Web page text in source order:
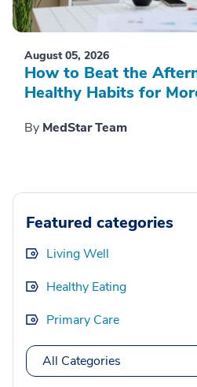
August 05, 2026
How to Beat the
Healthy Habits for
By MedStar Team
Featured categories
Living Well
Healthy Eating
Primary Care
All Categories